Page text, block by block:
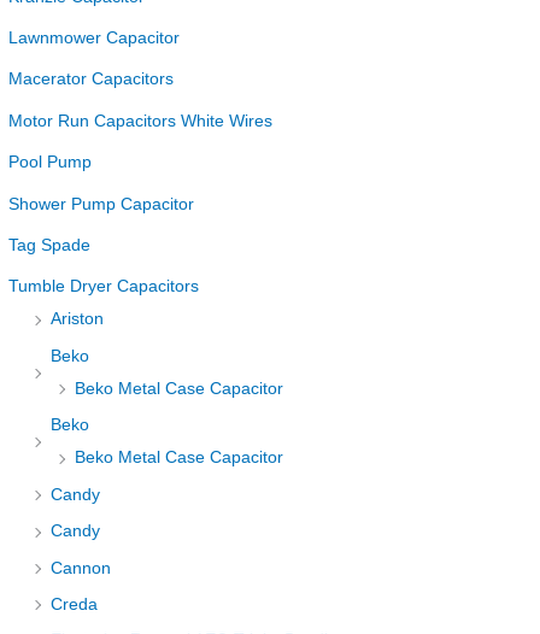
Lawnmower Capacitor
Macerator Capacitors
Motor Run Capacitors White Wires
Pool Pump
Shower Pump Capacitor
Tag Spade
Tumble Dryer Capacitors
Ariston
Beko
Beko Metal Case Capacitor
Beko
Beko Metal Case Capacitor
Candy
Candy
Cannon
Creda